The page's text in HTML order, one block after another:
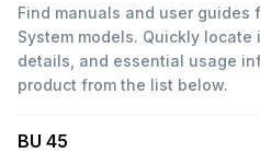
Find manuals and user guides
System models. Quickly
details, and essential usage
product from the list below.
BU 45